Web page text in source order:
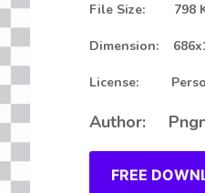
File Size: 798
Dimension:
License:
Author:
FREE